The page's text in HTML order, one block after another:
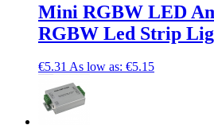
Mini RGBW LED
RGBW Led Strip
€5.31 As low as: €5.15